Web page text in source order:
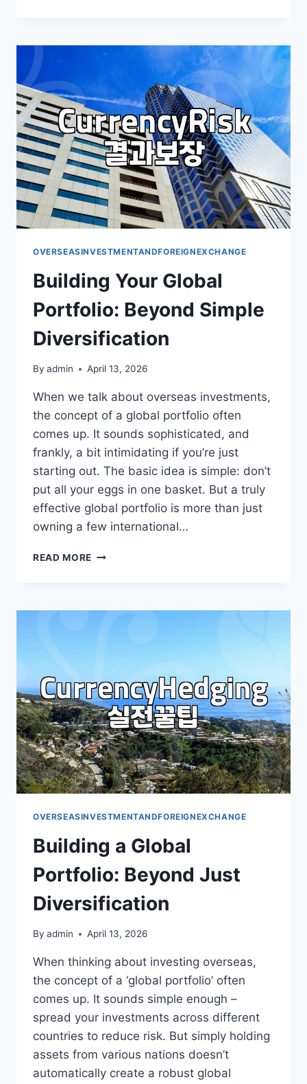
FOR
INVESTMENTS
OVERSEASINVESTMENTANDFOREIGNEXCHANGE
Building Your Global
Portfolio: Beyond Simple
Diversification
By admin April 13, 2026
When we talk about overseas investments,
the concept of a global portfolio often
comes up. It sounds sophisticated, and
frankly, a bit intimidating if you’re just
starting out. The basic idea is simple: don’t
put all your eggs in one basket. But a truly
effective global portfolio is more than just
owning a few international…
READ MORE BUILDING
BEYOND
SIMPLE
OVERSEASINVESTMENTANDFOREIGNEXCHANGE
Building a Global
Portfolio: Beyond Just
Diversification
By admin April 13, 2026
When thinking about investing overseas,
the concept of a ‘global portfolio’ often
comes up. It sounds simple enough –
spread your investments across different
countries to reduce risk. But simply holding
assets from various nations doesn’t
automatically create a robust global